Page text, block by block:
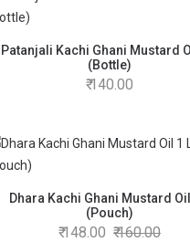
Patanjali Kachi Ghani Mustard
(Bottle)
140.00
Dhara Kachi Ghani Mustard
(Pouch)
148.00 160.00